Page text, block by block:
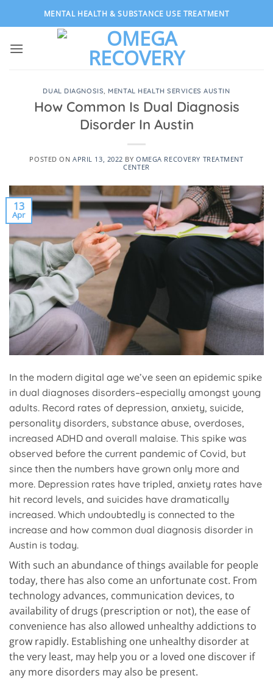
MENTAL HEALTH & SUBSTANCE USE TREATMENT
DUAL DIAGNOSIS, MENTAL HEALTH SERVICES AUSTIN
How Common Is Dual Diagnosis
Disorder In Austin
POSTED ONAPRIL 13, 2022 BYOMEGA RECOVERY TREATMENT
CENTER
13
Apr
In the modern digital age we’ve seen an epidemic spike
in dual diagnoses disorders–especially amongst young
adults. Record rates of depression, anxiety, suicide,
personality disorders, substance abuse, overdoses,
increased ADHD and overall malaise. This spike was
observed before the current pandemic of Covid, but
since then the numbers have grown only more and
more. Depression rates have tripled, anxiety rates have
hit record levels, and suicides have dramatically
increased. Which undoubtedly is connected to the
increase and how common dual diagnosis disorder in
Austin is today.
With such an abundance of things available for people
today, there has also come an unfortunate cost. From
technology advances, communication devices, to
availability of drugs (prescription or not), the ease of
convenience has also allowed unhealthy addictions to
grow rapidly. Establishing one unhealthy disorder at
the very least, may help you or a loved one discover if
any more disorders may also be present.